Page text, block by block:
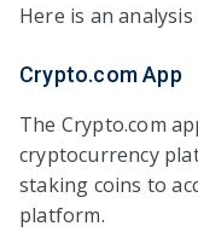
Here is an
Crypto.com App
The Crypto.com
cryptocurrency
staking coins to
platform.